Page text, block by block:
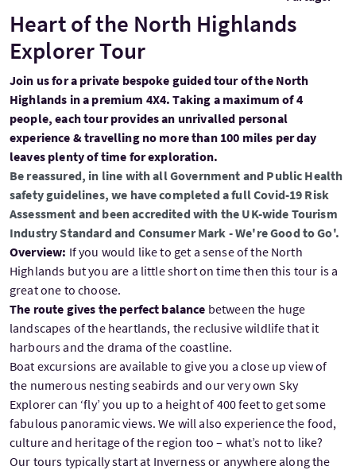
Heart of the North Highlands
Explorer Tour
Join us for a private bespoke guided tour of the North
Highlands in a premium 4X4. Taking a maximum of 4
people, each tour provides an unrivalled personal
experience & travelling no more than 100 miles per day
leaves plenty of time for exploration.
Be reassured, in line with all Government and Public Health
safety guidelines, we have completed a full Covid-19 Risk
Assessment and been accredited with the UK-wide Tourism
Industry Standard and Consumer Mark - We're Good to Go'.
Overview: If you would like to get a sense of the North
Highlands but you are a little short on time then this tour is a
great one to choose.
The route gives the perfect balance between the huge
landscapes of the heartlands, the reclusive wildlife that it
harbours and the drama of the coastline.
Boat excursions are available to give you a close up view of
the numerous nesting seabirds and our very own Sky
Explorer can ‘fly’ you up to a height of 400 feet to get some
fabulous panoramic views. We will also experience the food,
culture and heritage of the region too – what’s not to like?
Our tours typically start at Inverness or anywhere along the